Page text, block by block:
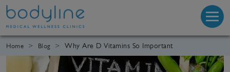
Home Blog Why Are D Vitamins So Important